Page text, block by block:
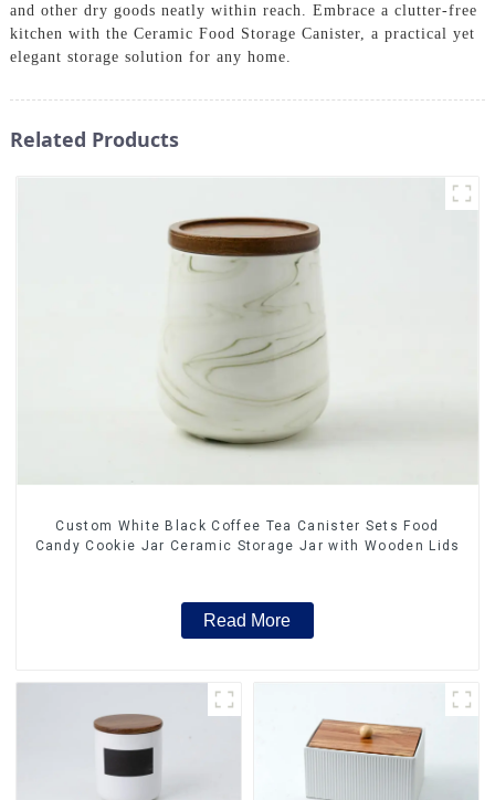
and other dry goods neatly within reach. Embrace a clutter-free
kitchen with the Ceramic Food Storage Canister, a practical yet
elegant storage solution for any home.
Related Products
Custom White Black Coffee Tea Canister Sets Food
Candy Cookie Jar Ceramic Storage Jar with Wooden Lids
Read More